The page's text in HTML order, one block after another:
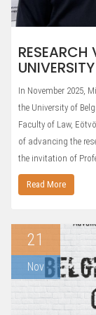
In November 2025,
the University of
Faculty of Law,
of advancing the
the invitation of
Read More
21
Nov